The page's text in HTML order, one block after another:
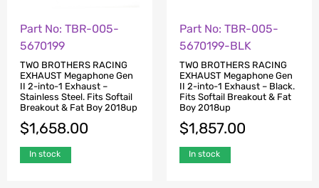
Part No: TBR-005-
5670199
TWO BROTHERS RACING
EXHAUST Megaphone Gen
II 2-into-1 Exhaust –
Stainless Steel. Fits Softail
Breakout & Fat Boy 2018up
$1,658.00
In stock
Part No: TBR-005-
5670199-BLK
TWO BROTHERS RACING
EXHAUST Megaphone Gen
II 2-into-1 Exhaust – Black.
Fits Softail Breakout & Fat
Boy 2018up
$1,857.00
In stock